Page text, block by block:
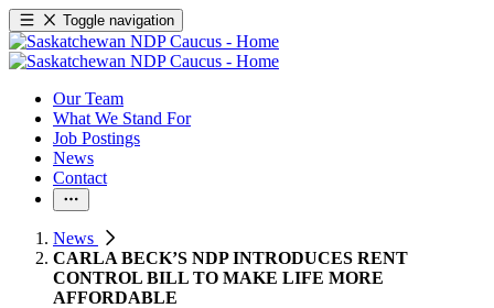
Toggle navigation
Our Team
What We Stand For
Job Postings
News
Contact
News
CARLA BECK’S NDP INTRODUCES RENT
CONTROL BILL TO MAKE LIFE MORE
AFFORDABLE